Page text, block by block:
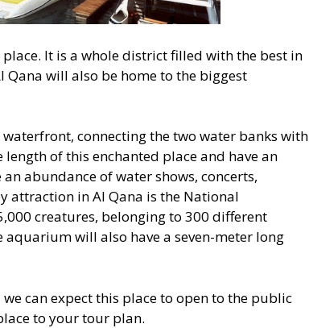
It is a whole district filled with the best in
will also be home to the biggest
connecting the two water banks with
of this enchanted place and have an
abundance of water shows, concerts,
attraction in Al Qana is the National
creatures, belonging to 300 different
aquarium will also have a seven-meter long
can expect this place to open to the public
to your tour plan.